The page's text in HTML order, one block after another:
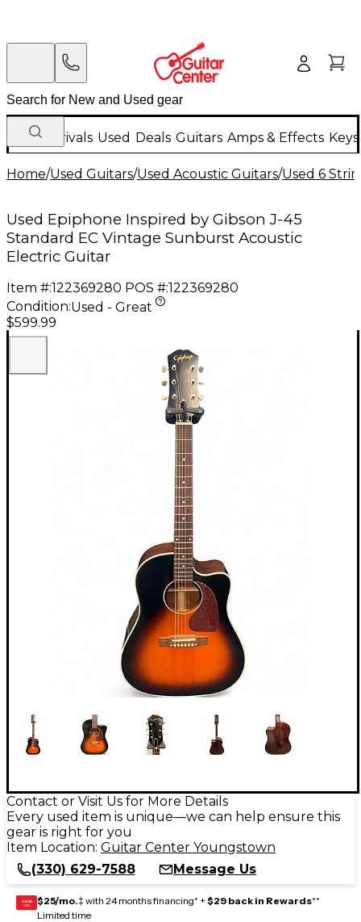
New Arrivals Used Deals Guitars Amps & Effects
Home/Used Guitars/Used Acoustic Guitars/Used 6
Used Epiphone Inspired by Gibson J-45
Standard EC Vintage Sunburst Acoustic
Electric Guitar
Item #:122369280 POS #:122369280
Condition:Used - Great
$599.99
Contact or Visit Us for More Details
Every used item is unique—we can help ensure this
gear is right for you
Item Location: Guitar Center Youngstown
(330) 629-7588
Message Us
GEAR
CARD $25/mo.‡ with 24 months financing* + $29 back in Rewards**
Limited time